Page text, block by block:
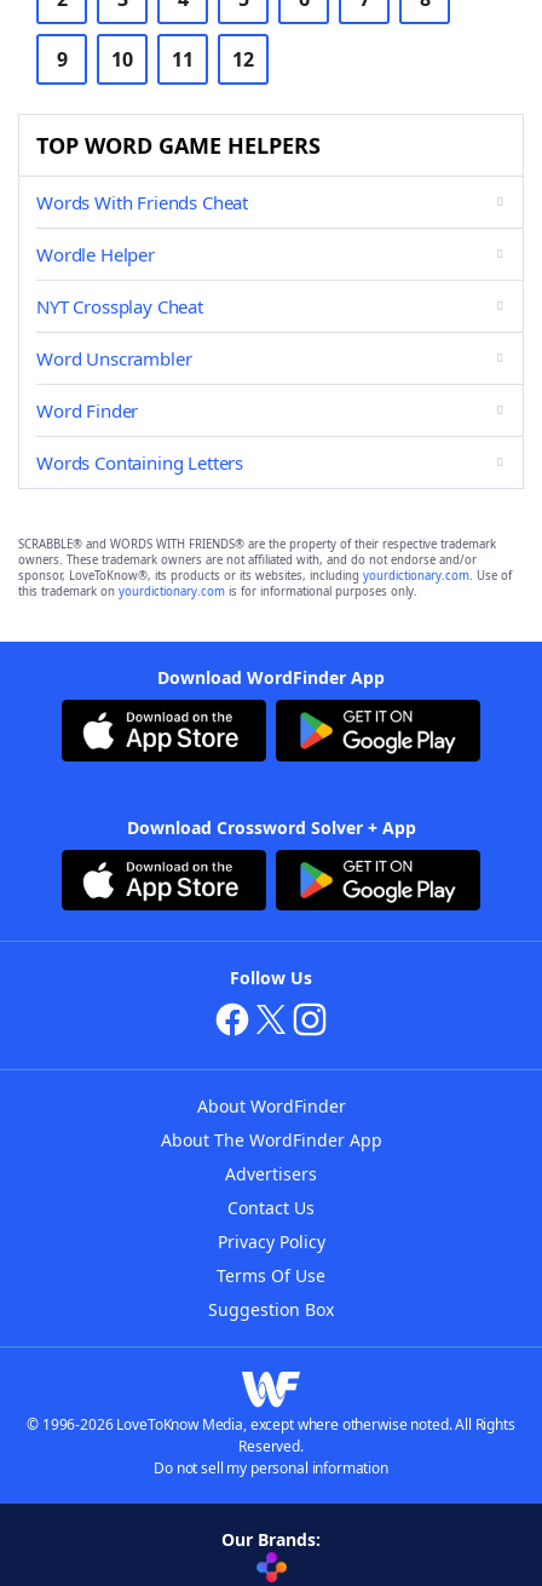
9 10 11 12
TOP WORD GAME HELPERS
Words With Friends Cheat
Wordle Helper
NYT Crossplay Cheat
Word Unscrambler
Word Finder
Words Containing Letters
SCRABBLE® and WORDS WITH FRIENDS® are the property of their respective trademark
owners. These trademark owners are not affiliated with, and do not endorse and/or
sponsor, LoveToKnow®, its products or its websites, including yourdictionary.com. Use of
this trademark on yourdictionary.com is for informational purposes only.
Download WordFinder App
Download Crossword Solver + App
Follow Us
About WordFinder
About The WordFinder App
Advertisers
Contact Us
Privacy Policy
Terms Of Use
Suggestion Box
© 1996-2026 LoveToKnow Media, except where otherwise noted. All Rights
Reserved.
Do not sell my personal information
Our Brands: